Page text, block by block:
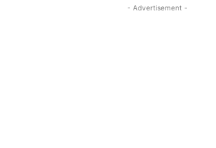
- Advertisement -